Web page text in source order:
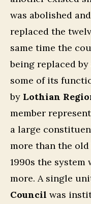
was abolished
replaced the
same time the
being replaced by
some of its
by Lothian
member
a large
more than the
1990s the
more. A single
Council was